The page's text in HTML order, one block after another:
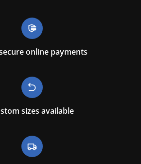
online payments
sizes available